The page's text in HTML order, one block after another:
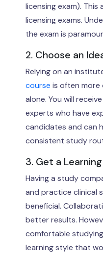
licensing exam). This
licensing exams.
the exam is
2. Choose an
Relying on an
course is often
alone. You will
experts who have
candidates and can
consistent study
3. Get a
Having a study
and practice clinical
beneficial.
better results.
comfortable
learning style that